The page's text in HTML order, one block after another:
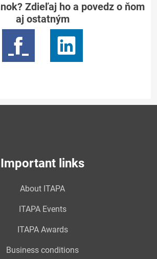
Zdieľaj ho a povedz o ňom
aj ostatným
Important links
About ITAPA
ITAPA Events
ITAPA Awards
Business conditions